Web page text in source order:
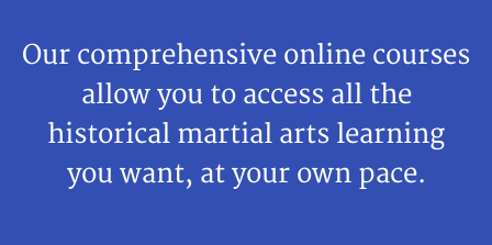
Our comprehensive online courses
allow you to access all the
historical martial arts learning
you want, at your own pace.